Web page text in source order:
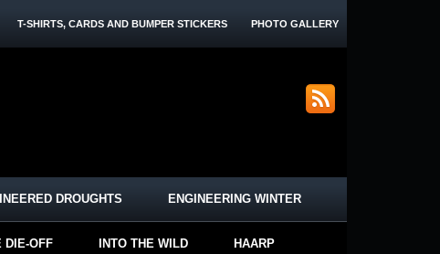
T-SHIRTS, CARDS AND BUMPER STICKERS PHOTO GALLERY
DROUGHTS ENGINEERING WINTER
DIE-OFF INTO THE WILD HAARP